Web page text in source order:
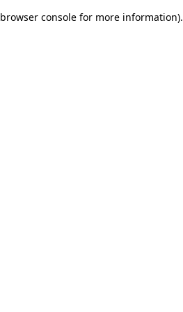
browser console for more information).